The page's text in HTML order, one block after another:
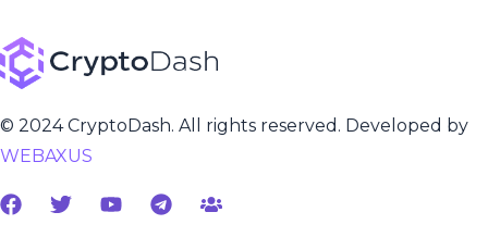
© 2024 CryptoDash. All rights reserved. Developed by
WEBAXUS